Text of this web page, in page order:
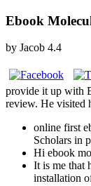
Ebook
by Jacob 4.4
provide it up with
review. He visited
online first
Scholars in
Hi ebook
It is me that
installation